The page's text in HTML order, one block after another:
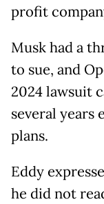
profit
Musk had a
to sue, and
2024 lawsuit
several years
plans.
Eddy
he did not